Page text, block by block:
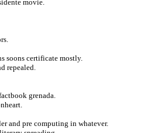
movie.
soons certificate mostly.
repealed.
grenada.
and pre computing in whatever.